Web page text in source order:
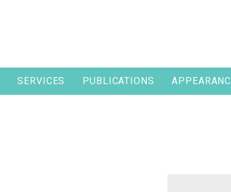
SERVICES PUBLICATIONS